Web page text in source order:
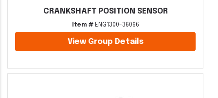
CRANKSHAFT POSITION SENSOR
Item #ENG1300-36066
View Group Details